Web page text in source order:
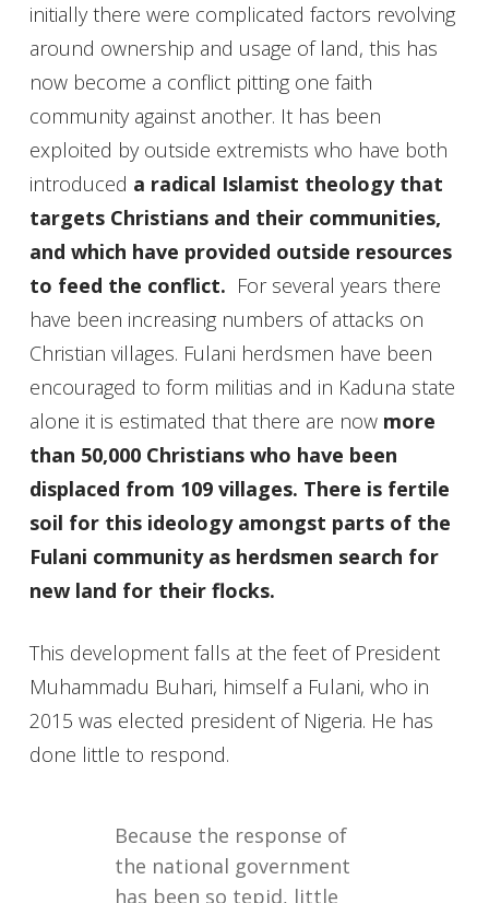
initially there were complicated factors revolving
around ownership and usage of land, this has
now become a conflict pitting one faith
community against another. It has been
exploited by outside extremists who have both
introduced a radical Islamist theology that
targets Christians and their communities,
and which have provided outside resources
to feed the conflict. For several years there
have been increasing numbers of attacks on
Christian villages. Fulani herdsmen have been
encouraged to form militias and in Kaduna state
alone it is estimated that there are now more
than 50,000 Christians who have been
displaced from 109 villages. There is fertile
soil for this ideology amongst parts of the
Fulani community as herdsmen search for
new land for their flocks.
This development falls at the feet of President
Muhammadu Buhari, himself a Fulani, who in
2015 was elected president of Nigeria. He has
done little to respond.
Because the response of
the national government
has been so tepid, little